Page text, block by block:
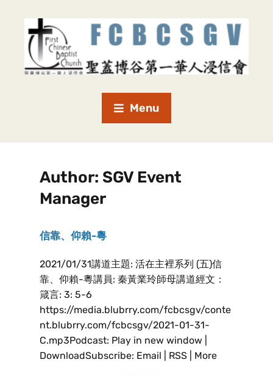
Menu
Author: SGV Event
Manager
信靠、仰賴-粵
2021/01/31講道主題: 活在主裡系列 (五)信
靠、仰賴-粵講員: 秦黃業玲師母講道經文：
箴言: 3: 5-6
https://media.blubrry.com/fcbcsgv/conte
nt.blubrry.com/fcbcsgv/2021-01-31-
C.mp3Podcast: Play in new window |
DownloadSubscribe: Email | RSS | More